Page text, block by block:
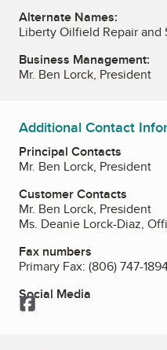
Alternate Names:
Liberty Oilfield Repair and
Business Management:
Mr. Ben Lorck, President
Additional Contact
Principal Contacts
Mr. Ben Lorck, President
Customer Contacts
Mr. Ben Lorck, President
Ms. Deanie Lorck-Diaz,
Fax numbers
Primary Fax: (806) 747-
Social Media
Facebook